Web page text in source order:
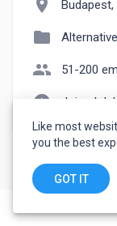
location_on Budapest,
folder
people 51-200
watch_later Joined
Like most
you the best
GOT IT